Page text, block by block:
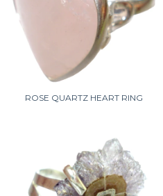
ROSE QUARTZ HEART RING